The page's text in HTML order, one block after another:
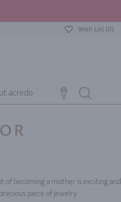
Wish List (0)
acredo
of becoming a mother is exciting and
piece of jewelry.